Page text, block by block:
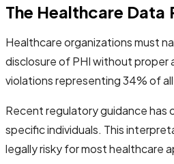
The Healthcare
Healthcare organizations must
disclosure of PHI without proper
violations representing 34% of
Recent regulatory guidance has
specific individuals. This
legally risky for most healthcare